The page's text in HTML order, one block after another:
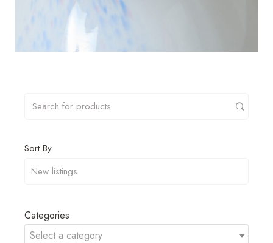
Sort By
Categories
Select a category